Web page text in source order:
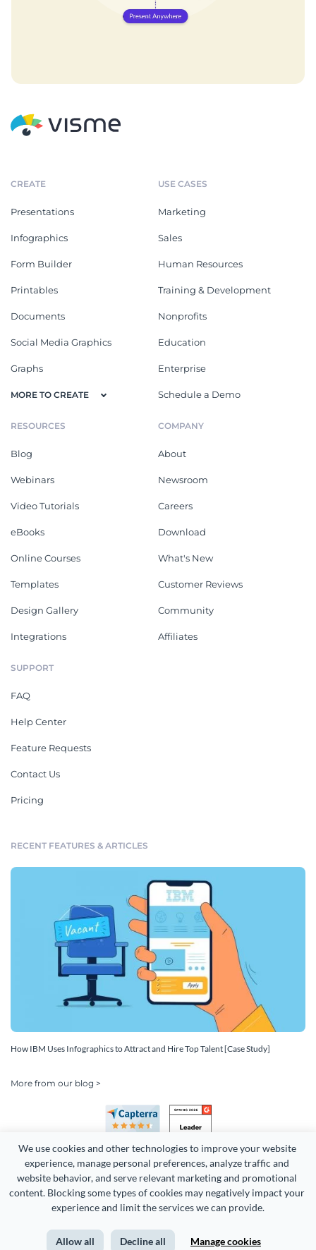
We use cookies and other technologies to improve your website
experience, manage personal preferences, analyze traffic and
website behavior, and serve relevant marketing and promotional
content. Blocking some types of cookies may negatively impact your
experience and limit the services we can provide.
Allow all Decline all Manage cookies
CREATE
Presentations
Infographics
Form Builder
Printables
Documents
Social Media Graphics
Graphs
MORE TO CREATE
USE CASES
Marketing
Sales
Human Resources
Training & Development
Nonprofits
Education
Enterprise
Schedule a Demo
RESOURCES
Blog
Webinars
Video Tutorials
eBooks
Online Courses
Templates
Design Gallery
Integrations
COMPANY
About
Newsroom
Careers
Download
What's New
Customer Reviews
Community
Affiliates
SUPPORT
FAQ
Help Center
Feature Requests
Contact Us
Pricing
RECENT FEATURES & ARTICLES
How IBM Uses Infographics to Attract and Hire Top Talent [Case Study]
More from our blog >
Copyright 2026 Easy WebContent, LLC. (DBA Visme). All rights
Terms of Service Privacy Site Map